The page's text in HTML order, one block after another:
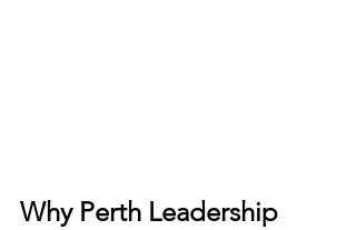
Why Perth Leadership